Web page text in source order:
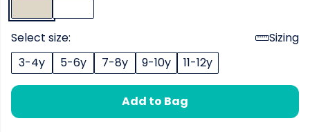
Select size:
Sizing
3-4y
5-6y 7-8y 9-10y 11-12y
Add to Bag